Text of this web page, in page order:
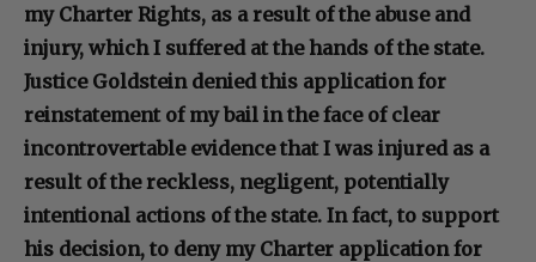
my Charter Rights, as a result of the abuse and
injury, which I suffered at the hands of the state.
Justice Goldstein denied this application for
reinstatement of my bail in the face of clear
incontrovertable evidence that I was injured as a
result of the reckless, negligent, potentially
intentional actions of the state. In fact, to support
his decision, to deny my Charter application for